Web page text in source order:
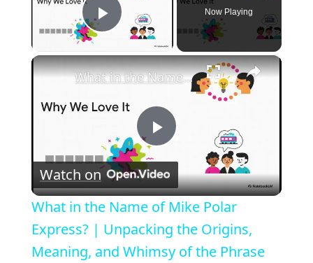
Play Video
Now Playing
×
P
l
a
What in the Name of Mike Polar Express? | Unpacking the Origins, Meaning, and Whimsy of the Phrase
Watch on
What in the Name of Mike Polar
Express? | Unpacking the Origins,
Meaning, and Whimsy of the Phrase